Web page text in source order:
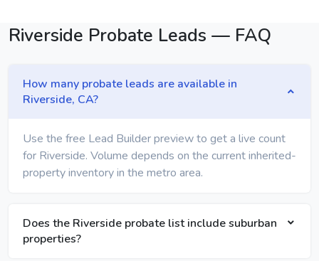
Riverside Probate Leads — FAQ
How many probate leads are available in
Riverside, CA?
Use the free Lead Builder preview to get a live count
for Riverside. Volume depends on the current inherited-
property inventory in the metro area.
Does the Riverside probate list include suburban
properties?